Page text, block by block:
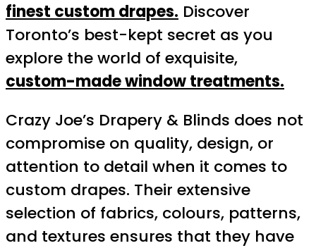
finest custom drapes. Discover
Toronto’s best-kept secret as you
explore the world of exquisite,
custom-made window treatments.
Crazy Joe’s Drapery & Blinds does not
compromise on quality, design, or
attention to detail when it comes to
custom drapes. Their extensive
selection of fabrics, colours, patterns,
and textures ensures that they have